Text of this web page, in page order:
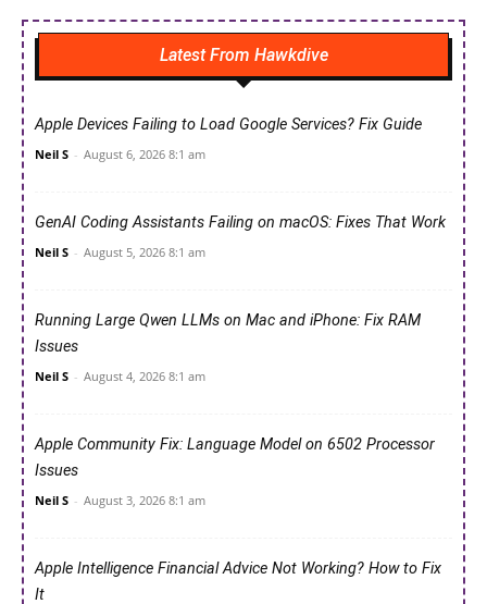
Latest From Hawkdive
Apple Devices Failing to Load Google Services? Fix Guide
Neil S - August 6, 2026 8:1 am
GenAI Coding Assistants Failing on macOS: Fixes That Work
Neil S - August 5, 2026 8:1 am
Running Large Qwen LLMs on Mac and iPhone: Fix RAM
Issues
Neil S - August 4, 2026 8:1 am
Apple Community Fix: Language Model on 6502 Processor
Issues
Neil S - August 3, 2026 8:1 am
Apple Intelligence Financial Advice Not Working? How to Fix
It